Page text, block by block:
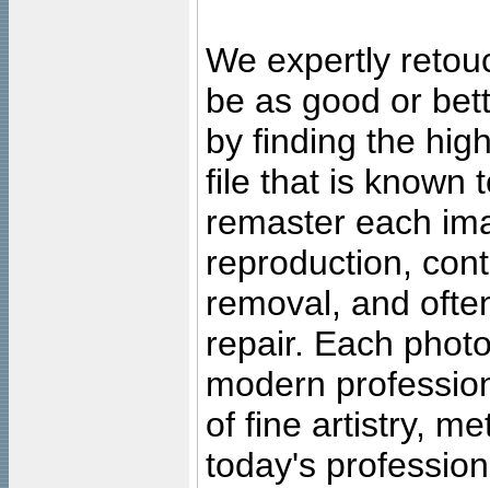
We expertly
be as good or
by finding the
file that is known
remaster each
reproduction,
removal, and
repair. Each
modern
of fine artistry,
today's